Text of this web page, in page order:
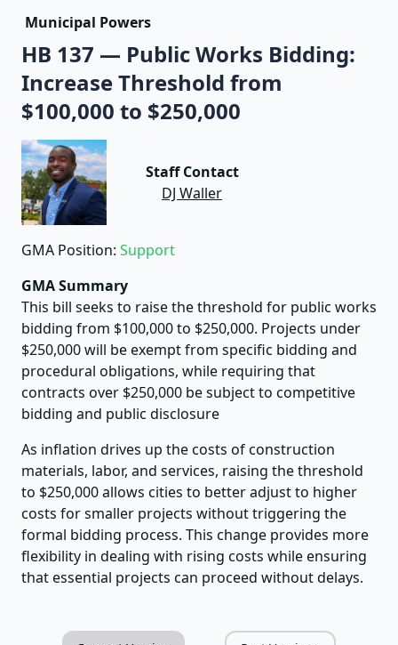
Municipal Powers
HB 137 — Public Works Bidding:
Increase Threshold from
$100,000 to $250,000
Staff Contact
DJ Waller
GMA Position: Support
GMA Summary
This bill seeks to raise the threshold for public works
bidding from $100,000 to $250,000. Projects under
$250,000 will be exempt from specific bidding and
procedural obligations, while requiring that
contracts over $250,000 be subject to competitive
bidding and public disclosure
As inflation drives up the costs of construction
materials, labor, and services, raising the threshold
to $250,000 allows cities to better adjust to higher
costs for smaller projects without triggering the
formal bidding process. This change provides more
flexibility in dealing with rising costs while ensuring
that essential projects can proceed without delays.